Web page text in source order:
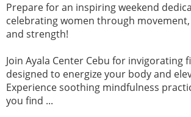
Prepare for an inspiring weekend
celebrating women through
and strength!
Join Ayala Center Cebu for invigorating
designed to energize your body and
Experience soothing mindfulness
you find ...